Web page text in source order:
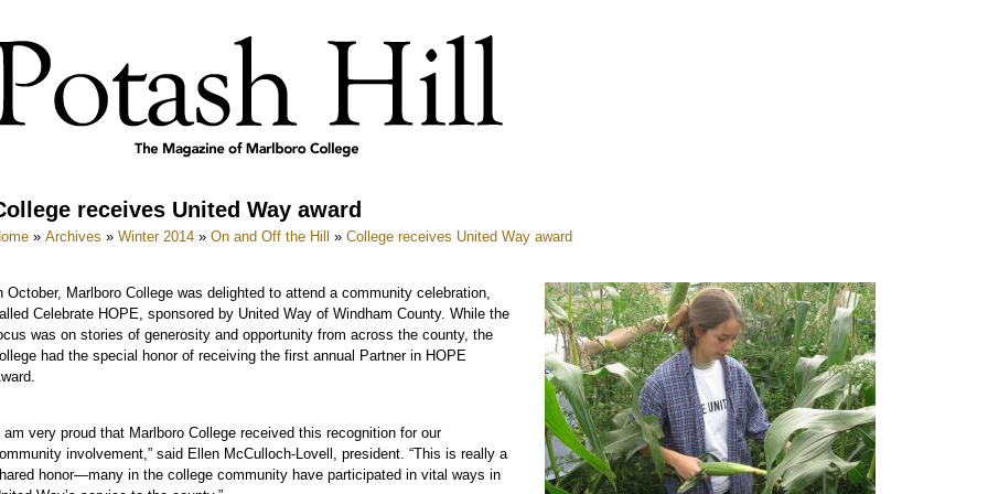
receives United Way award
» Archives » Winter 2014 » On and Off the Hill » College receives United Way award
October, Marlboro College was delighted to attend a community celebration,
Celebrate HOPE, sponsored by United Way of Windham County. While the
was on stories of generosity and opportunity from across the county, the
had the special honor of receiving the first annual Partner in HOPE
am very proud that Marlboro College received this recognition for our
involvement,” said Ellen McCulloch-Lovell, president. “This is really a
honor—many in the college community have participated in vital ways in